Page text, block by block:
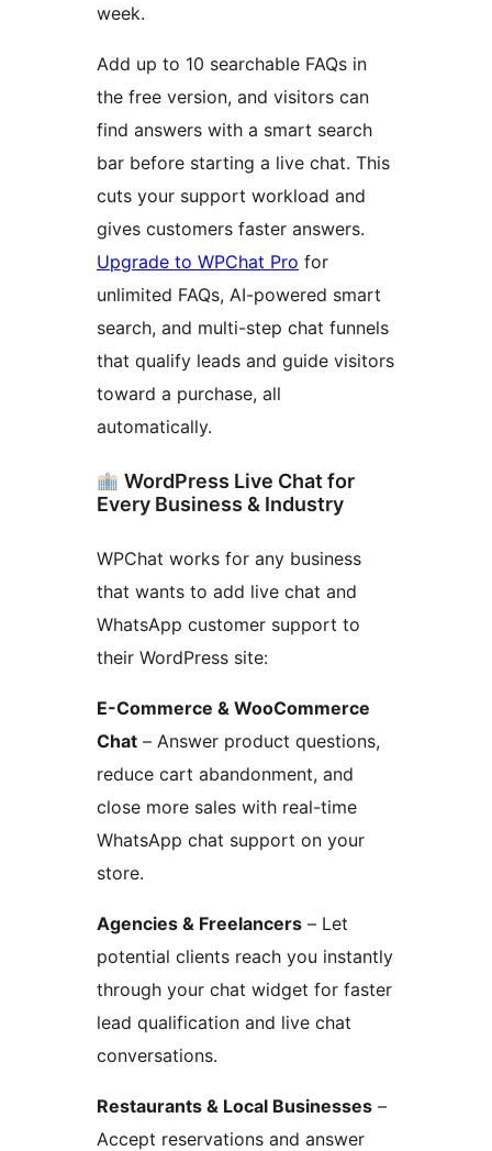
week.
Add up to 10 searchable FAQs in
the free version, and visitors can
find answers with a smart search
bar before starting a live chat. This
cuts your support workload and
gives customers faster answers.
Upgrade to WPChat Pro for
unlimited FAQs, AI-powered smart
search, and multi-step chat funnels
that qualify leads and guide visitors
toward a purchase, all
automatically.
WordPress Live Chat for
Every Business & Industry
WPChat works for any business
that wants to add live chat and
WhatsApp customer support to
their WordPress site:
E-Commerce & WooCommerce
Chat – Answer product questions,
reduce cart abandonment, and
close more sales with real-time
WhatsApp chat support on your
store.
Agencies & Freelancers – Let
potential clients reach you instantly
through your chat widget for faster
lead qualification and live chat
conversations.
Restaurants & Local Businesses –
Accept reservations and answer